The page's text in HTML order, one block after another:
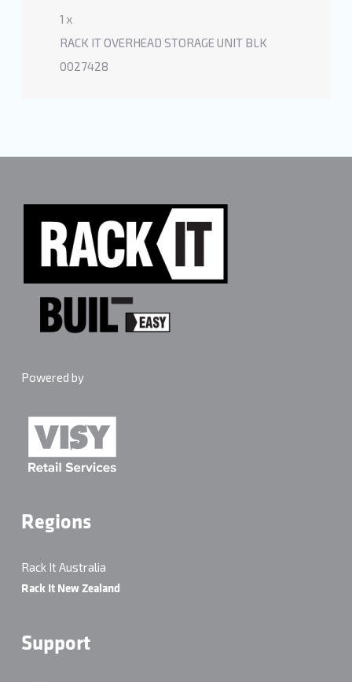
1 x
RACK IT OVERHEAD STORAGE UNIT BLK
0027428
Powered by
Regions
Rack It Australia
Rack It New Zealand
Support